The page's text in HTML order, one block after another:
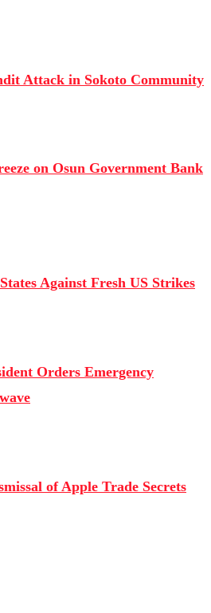
Attack in Sokoto Community
on Osun Government Bank
Against Fresh US Strikes
Orders Emergency
of Apple Trade Secrets